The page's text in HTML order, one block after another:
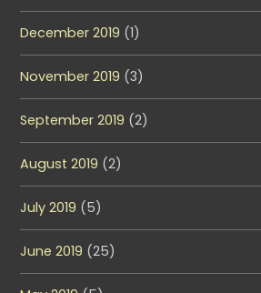
December 2019 (1)
November 2019 (3)
September 2019 (2)
August 2019 (2)
July 2019 (5)
June 2019 (25)